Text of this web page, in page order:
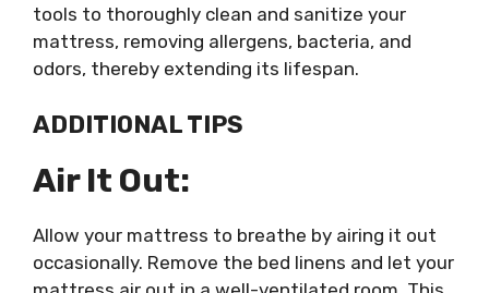
tools to thoroughly clean and sanitize your
mattress, removing allergens, bacteria, and
odors, thereby extending its lifespan.
ADDITIONAL TIPS
Air It Out:
Allow your mattress to breathe by airing it out
occasionally. Remove the bed linens and let your